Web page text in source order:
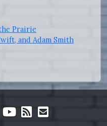
Prairie
and Adam Smith